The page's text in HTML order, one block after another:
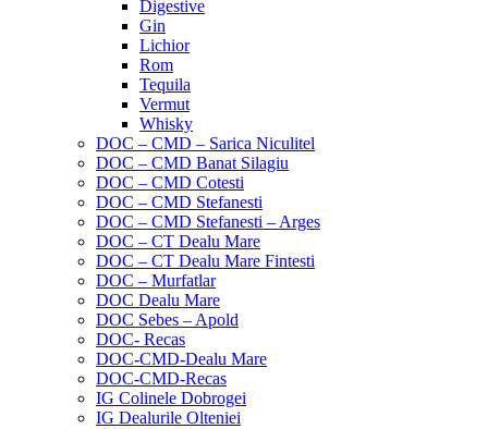
Digestive
Gin
Lichior
Rom
Tequila
Vermut
Whisky
DOC – CMD – Sarica Niculitel
DOC – CMD Banat Silagiu
DOC – CMD Cotesti
DOC – CMD Stefanesti
DOC – CMD Stefanesti – Arges
DOC – CT Dealu Mare
DOC – CT Dealu Mare Fintesti
DOC – Murfatlar
DOC Dealu Mare
DOC Sebes – Apold
DOC- Recas
DOC-CMD-Dealu Mare
DOC-CMD-Recas
IG Colinele Dobrogei
IG Dealurile Olteniei